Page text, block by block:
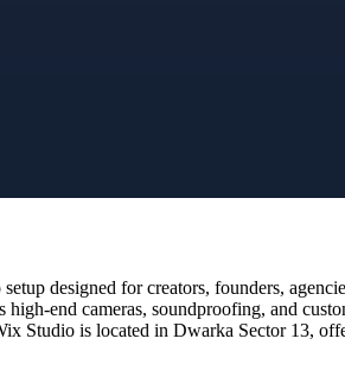
designed for creators, founders,
end cameras, soundproofing, and
Studio is located in Dwarka Sector 13,